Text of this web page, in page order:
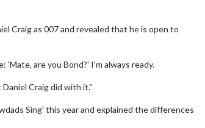
Craig as 007 and revealed that he is open to
'Mate, are you Bond?' I'm always ready.
Craig did with it."
Sing' this year and explained the differences